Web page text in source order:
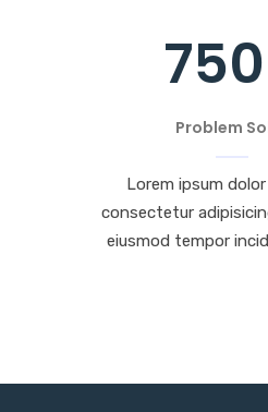
750
Problem
Lorem ipsum
consectetur
eiusmod tempor